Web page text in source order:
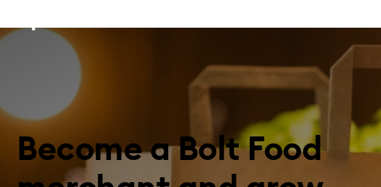
Become a Bolt Food